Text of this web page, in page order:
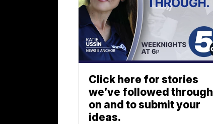
Click here for stories
we’ve followed through
on and to submit your
ideas.